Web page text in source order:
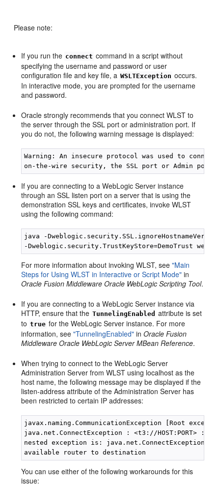
Please note:
If you run the connect command in a script without
specifying the username and password or user
configuration file and key file, a WSLTException occurs.
In interactive mode, you are prompted for the username
and password.
Oracle strongly recommends that you connect WLST to
the server through the SSL port or administration port. If
you do not, the following warning message is displayed:
Warning: An insecure protocol was used to
If you are connecting to a WebLogic Server instance
through an SSL listen port on a server that is using the
demonstration SSL keys and certificates, invoke WLST
using the following command:
java -
For more information about invoking WLST, see"Main
Steps for Using WLST in Interactive or Script Mode" in
Oracle Fusion Middleware Oracle WebLogic Scripting Tool.
If you are connecting to a WebLogic Server instance via
HTTP, ensure that the TunnelingEnabled attribute is set
to true for the WebLogic Server instance. For more
information, see"TunnelingEnabled" inOracle Fusion
Middleware Oracle WebLogic Server MBean Reference.
When trying to connect to the WebLogic Server
Administration Server from WLST using localhost as the
host name, the following message may be displayed if the
listen-address attribute of the Administration Server has
been restricted to certain IP addresses:
javax.naming.CommunicationException [Root
java.net.ConnectException : <t3://HOST:PORT> :
nested exception is: java.net.ConnectException:
You can use either of the following workarounds for this
issue: